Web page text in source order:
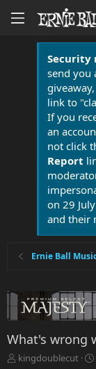
Security
send you
link to
If you
an
not click
Report
on 29
and their
Ernie Ball
What's wrong
T
kingdoublecut